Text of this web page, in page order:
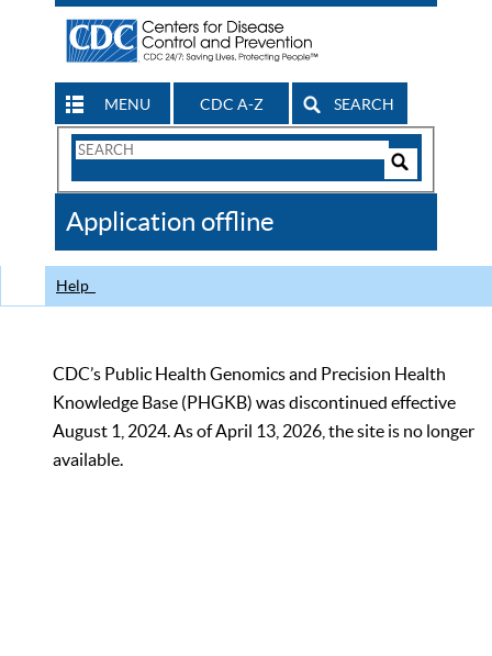
MENU CDC A-Z SEARCH
Search
CDC
Application offline
Help
CDC’s Public Health Genomics and Precision Health
Knowledge Base (PHGKB) was discontinued effective
August 1, 2024. As of April 13, 2026, the site is no longer
available.